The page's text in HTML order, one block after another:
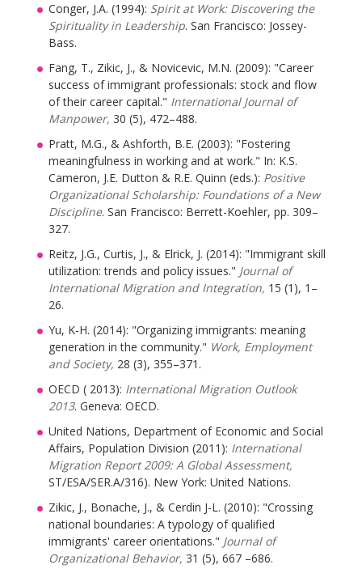
Conger, J.A. (1994): Spirit at Work: Discovering the
Spirituality in Leadership. San Francisco: Jossey-
Bass.
Fang, T., Zikic, J., & Novicevic, M.N. (2009): "Career
success of immigrant professionals: stock and flow
of their career capital." International Journal of
Manpower, 30 (5), 472–488.
Pratt, M.G., & Ashforth, B.E. (2003): "Fostering
meaningfulness in working and at work." In: K.S.
Cameron, J.E. Dutton & R.E. Quinn (eds.): Positive
Organizational Scholarship: Foundations of a New
Discipline. San Francisco: Berrett-Koehler, pp. 309–
327.
Reitz, J.G., Curtis, J., & Elrick, J. (2014): "Immigrant skill
utilization: trends and policy issues." Journal of
International Migration and Integration, 15 (1), 1–
26.
Yu, K-H. (2014): "Organizing immigrants: meaning
generation in the community." Work, Employment
and Society, 28 (3), 355–371.
OECD ( 2013): International Migration Outlook
2013. Geneva: OECD.
United Nations, Department of Economic and Social
Affairs, Population Division (2011): International
Migration Report 2009: A Global Assessment,
ST/ESA/SER.A/316). New York: United Nations.
Zikic, J., Bonache, J., & Cerdin J-L. (2010): "Crossing
national boundaries: A typology of qualified
immigrants' career orientations." Journal of
Organizational Behavior, 31 (5), 667 –686.